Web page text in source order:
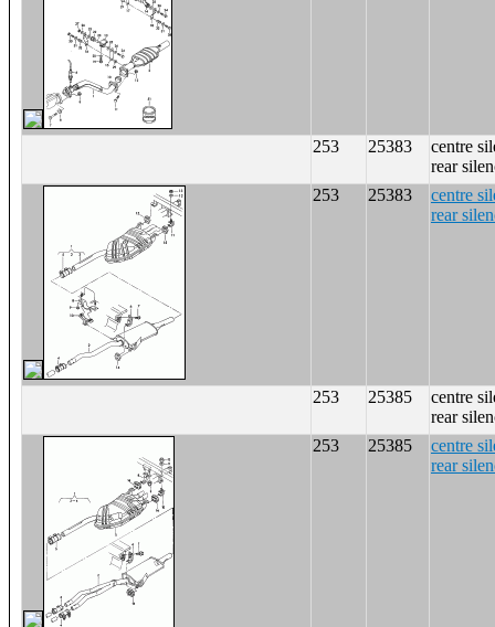
253 25383
centre
rear
253
25383
centre
rear
253 25385
centre
rear
253
25385
centre
rear